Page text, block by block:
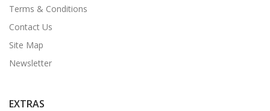
Terms & Conditions
Contact Us
Site Map
Newsletter
EXTRAS